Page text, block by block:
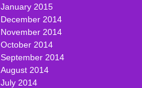
January 2015
December 2014
November 2014
October 2014
September 2014
August 2014
July 2014